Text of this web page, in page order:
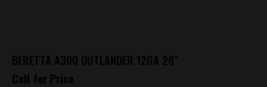
BERETTA A300 OUTLANDER 12GA 28″
Call for Price